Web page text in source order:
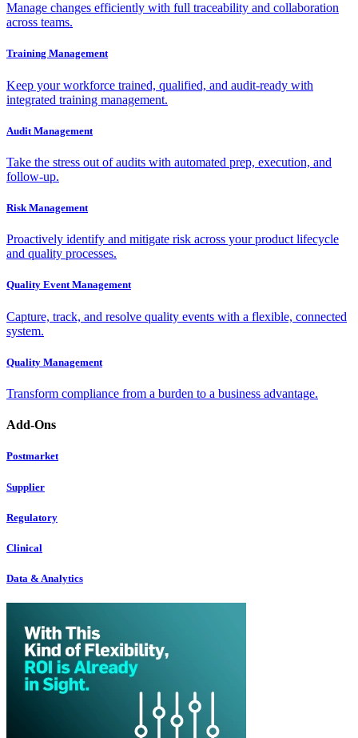
Manage changes efficiently with full traceability and collaboration
across teams.
Training Management
Keep your workforce trained, qualified, and audit-ready with
integrated training management.
Audit Management
Take the stress out of audits with automated prep, execution, and
follow-up.
Risk Management
Proactively identify and mitigate risk across your product lifecycle
and quality processes.
Quality Event Management
Capture, track, and resolve quality events with a flexible, connected
system.
Quality Management
Transform compliance from a burden to a business advantage.
Add-Ons
Postmarket
Supplier
Regulatory
Clinical
Data & Analytics